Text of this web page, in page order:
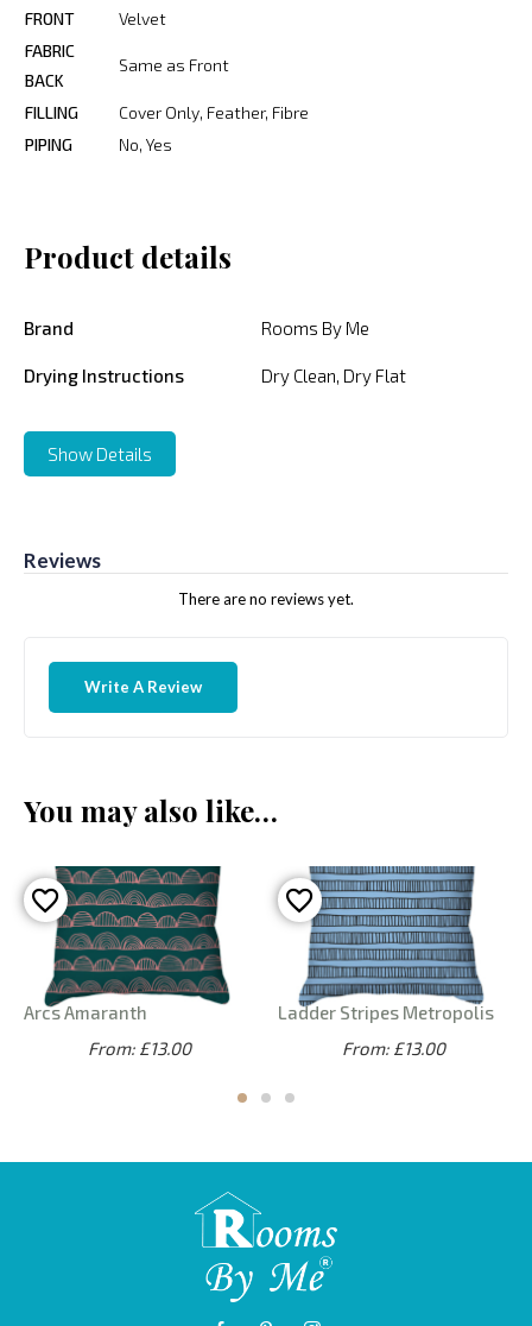
FRONT
Velvet
FABRIC
BACK
Same as Front
FILLING
Cover Only, Feather, Fibre
PIPING
No, Yes
Product details
Brand Rooms By Me
Drying Instructions Dry Clean, Dry Flat
Show Details
Reviews
There are no reviews yet.
Write A Review
You may also like…
Arcs Amaranth
From: £13.00
Ladder Stripes Metropolis
From: £13.00